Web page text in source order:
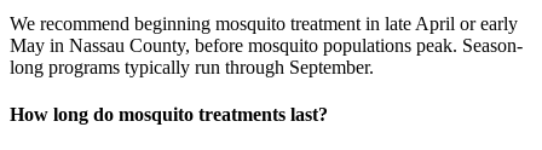
We recommend beginning mosquito treatment in late April or early
May in Nassau County, before mosquito populations peak. Season-
long programs typically run through September.
How long do mosquito treatments last?